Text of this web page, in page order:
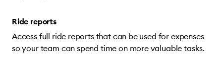
Ride reports
Access full ride reports that can be used for expenses
so your team can spend time on more valuable tasks.